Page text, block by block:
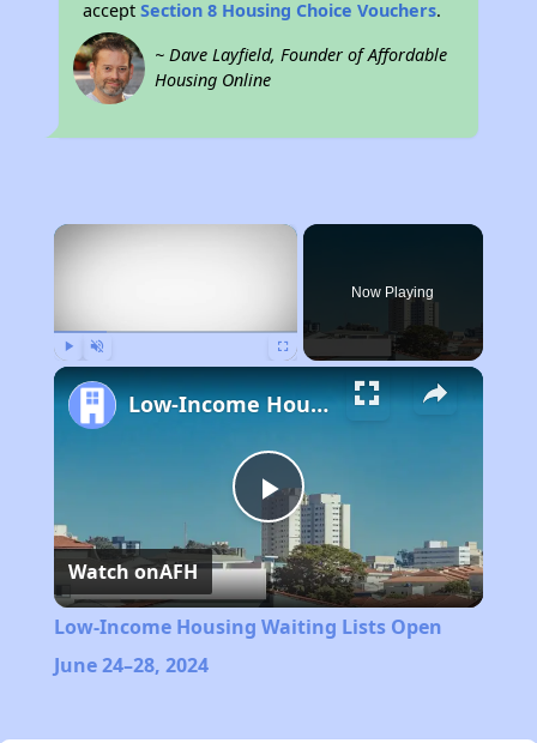
acceptSection 8 Housing Choice Vouchers.
~ Dave Layfield, Founder of Affordable
Housing Online
×
Now Playing
Play
Video
Low-Income Housing Waiting Lists Open June 24–28, 2024
Watch onAFH
Low-Income Housing Waiting Lists Open
June 24–28, 2024